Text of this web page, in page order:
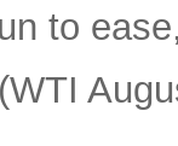
to